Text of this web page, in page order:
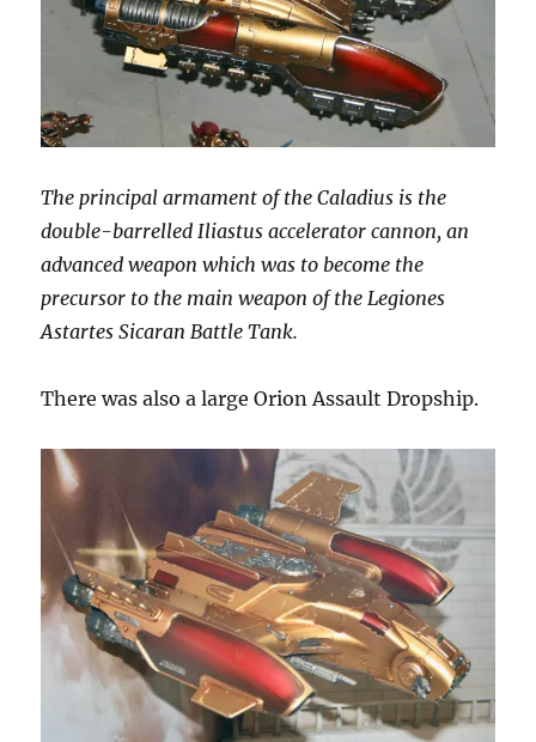
The principal armament of the Caladius is the
double-barrelled Iliastus accelerator cannon, an
advanced weapon which was to become the
precursor to the main weapon of the Legiones
Astartes Sicaran Battle Tank.
There was also a large Orion Assault Dropship.